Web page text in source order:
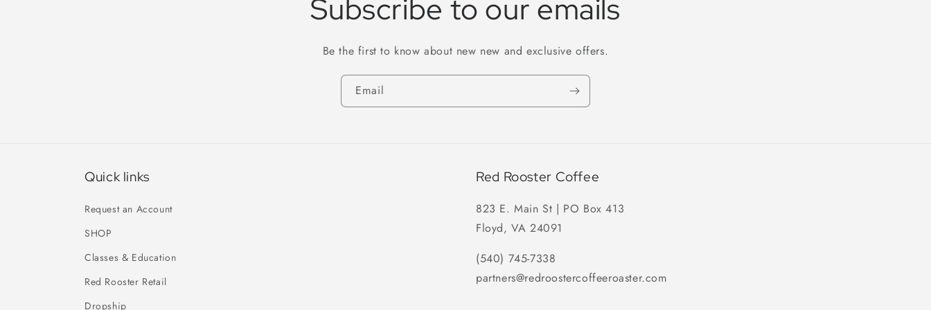
Subscribe to our emails
Be the first to know about new new and exclusive offers.
Email
Quick links
Request an Account
SHOP
Classes & Education
Red Rooster Retail
Dropship
Red Rooster Coffee
823 E. Main St | PO Box 413
Floyd, VA 24091
(540) 745-7338
partners@redroostercoffeeroaster.com